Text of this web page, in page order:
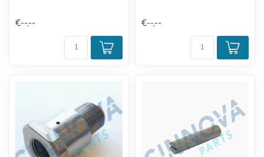
€--,-- €--,--